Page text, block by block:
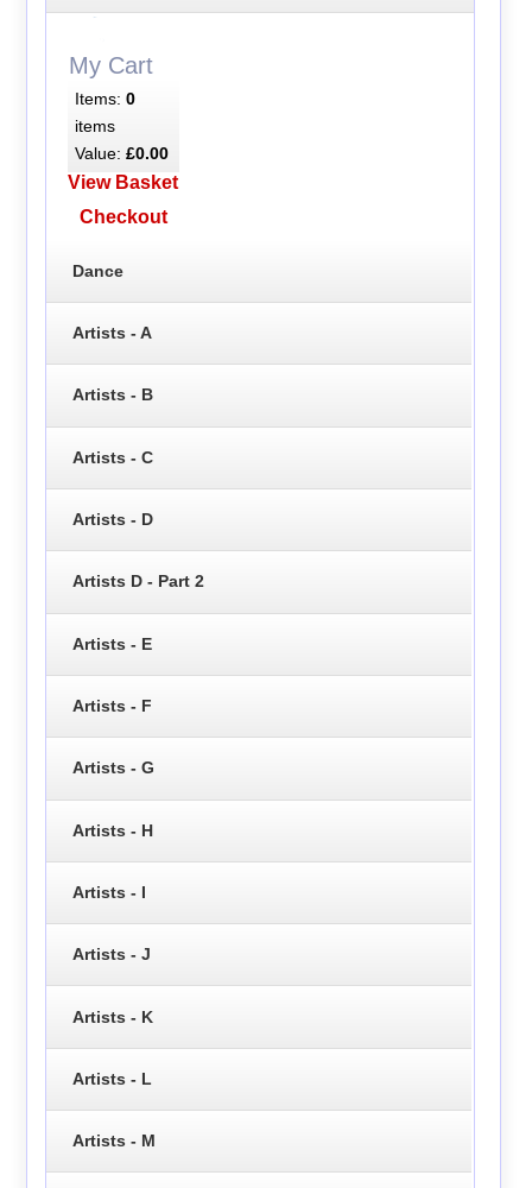
My Cart
Items: 0
items
Value: £0.00
View Basket
Checkout
Dance
Artists - A
Artists - B
Artists - C
Artists - D
Artists D - Part 2
Artists - E
Artists - F
Artists - G
Artists - H
Artists - I
Artists - J
Artists - K
Artists - L
Artists - M